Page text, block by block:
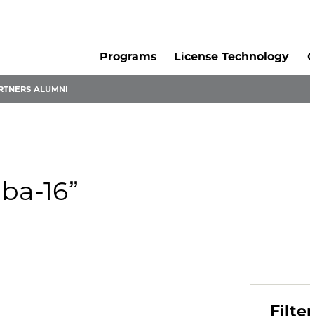
Programs
License Technology
ALUMNI
16”